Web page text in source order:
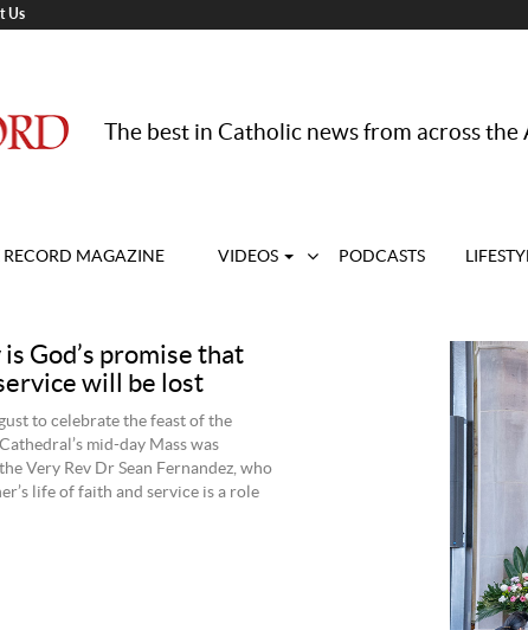
Us
The best in Catholic news from across
RECORD MAGAZINE VIDEOS PODCASTS
God’s promise that
will be lost
to celebrate the feast of the
mid-day Mass was
Very Rev Dr Sean Fernandez, who
life of faith and service is a role